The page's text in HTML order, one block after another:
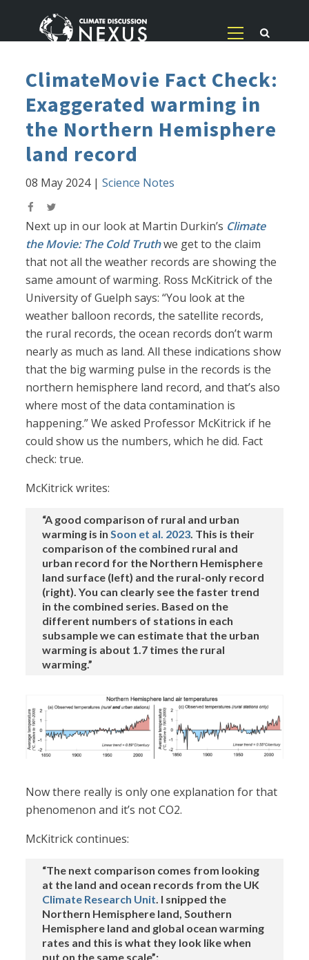
ClimateMovie Fact Check:
Exaggerated warming in
the Northern Hemisphere
land record
08 May 2024|Science Notes
Next up in our look at Martin Durkin’s Climate
the Movie: The Cold Truthwe get to the claim
that not all the weather records are showing the
same amount of warming. Ross McKitrick of the
University of Guelph says: “You look at the
weather balloon records, the satellite records,
the rural records, the ocean records don’t warm
nearly as much as land. All these indications show
that the big warming pulse in the records is the
northern hemisphere land record, and that’s also
where most of the data contamination is
happening.” We asked Professor McKitrick if he
could show us the numbers, which he did. Fact
check: true.
McKitrick writes:
“A good comparison of rural and urban
warming is inSoon et al. 2023. This is their
comparison of the combined rural and
urban record for the Northern Hemisphere
land surface (left) and the rural-only record
(right). You can clearly see the faster trend
in the combined series. Based on the
different numbers of stations in each
subsample we can estimate that the urban
warming is about 1.7 times the rural
warming.”
Now there really is only one explanation for that
phenomenon and it’s not CO2.
McKitrick continues:
“The next comparison comes from looking
at the land and ocean records from the UK
Climate Research Unit. I snipped the
Northern Hemisphere land, Southern
Hemisphere land and global ocean warming
rates and this is what they look like when
put on the same scale”: